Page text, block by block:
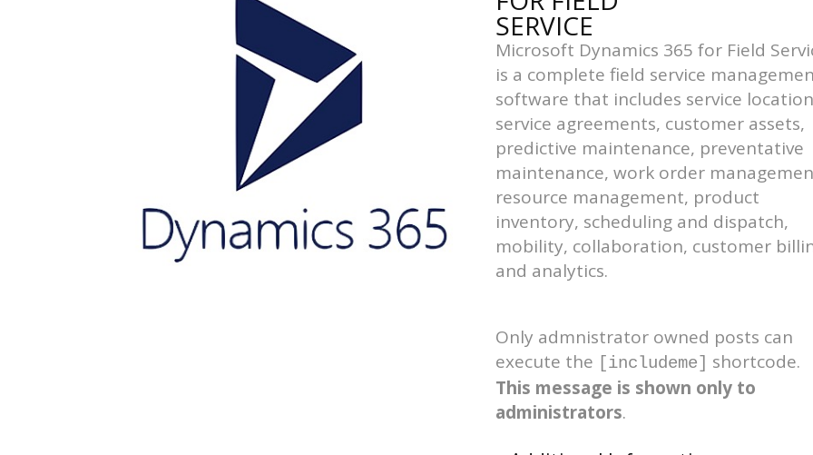
SERVICE
Microsoft Dynamics 365 for Field
is a complete field service
software that includes service
service agreements, customer assets,
predictive maintenance, preventative
maintenance, work order
resource management, product
inventory, scheduling and dispatch,
mobility, collaboration, customer
and analytics.
Only admnistrator owned posts can
execute the [includeme] shortcode.
This message is shown only to
administrators.